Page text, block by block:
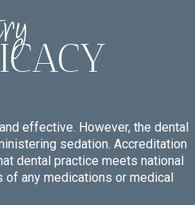
effective. However, the dental
sedation. Accreditation
dental practice meets national
any medications or medical